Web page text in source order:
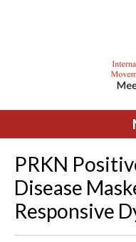
PRKN
Disease
Responsive